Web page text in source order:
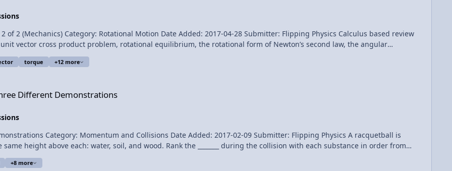
Category: Rotational Motion Date Added: 2017-04-28 Submitter: Flipping Physics Calculus based review
vector cross product problem, rotational equilibrium, the rotational form of Newton’s second law, the angular
the derivation of conservation of angular momentum, and a conservation of angular momentum example problem
For the calculus based AP Physics C mechanics exam. Want Lecture Notes?
the constant
torque +12 more
Different Demonstrations
Category: Momentum and Collisions Date Added: 2017-02-09 Submitter: Flipping Physics A racquetball is
height above each: water, soil, and wood. Rank the _______ during the collision with each substance in order from
racquetball stops during the collision with the water and soil.) This is an AP Physics 1 Topic. Want Lecture
+8 more